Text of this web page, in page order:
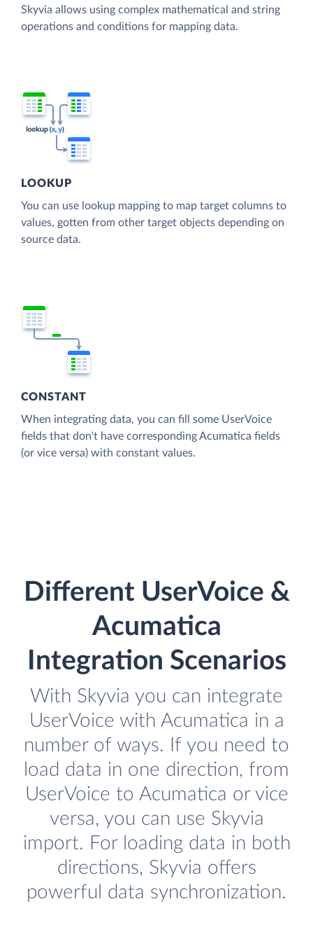
Skyvia allows using complex mathematical and string
operations and conditions for mapping data.
LOOKUP
You can use lookup mapping to map target columns to
values, gotten from other target objects depending on
source data.
CONSTANT
When integrating data, you can fill some UserVoice
fields that don't have corresponding Acumatica fields
(or vice versa) with constant values.
Different UserVoice &
Acumatica
Integration Scenarios
With Skyvia you can integrate
UserVoice with Acumatica in a
number of ways. If you need to
load data in one direction, from
UserVoice to Acumatica or vice
versa, you can use Skyvia
import. For loading data in both
directions, Skyvia offers
powerful data synchronization.